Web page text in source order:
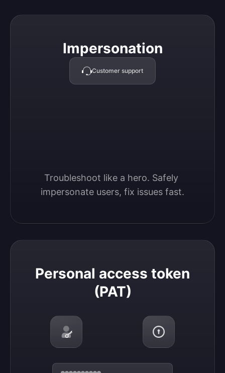
Impersonation
Customer support
Troubleshoot like a hero. Safely
impersonate users, fix issues fast.
Impersonation
Personal access token
(PAT)
Personal access token (PAT)